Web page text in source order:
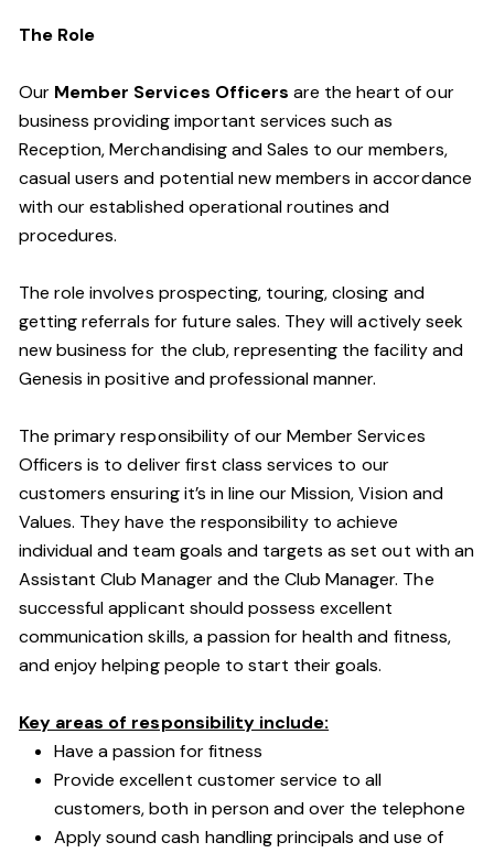
The Role
Our Member Services Officers are the heart of our
business providing important services such as
Reception, Merchandising and Sales to our members,
casual users and potential new members in accordance
with our established operational routines and
procedures.
The role involves prospecting, touring, closing and
getting referrals for future sales. They will actively seek
new business for the club, representing the facility and
Genesis in positive and professional manner.
The primary responsibility of our Member Services
Officers is to deliver first class services to our
customers ensuring it’s in line our Mission, Vision and
Values. They have the responsibility to achieve
individual and team goals and targets as set out with an
Assistant Club Manager and the Club Manager. The
successful applicant should possess excellent
communication skills, a passion for health and fitness,
and enjoy helping people to start their goals.
Key areas of responsibility include:
Have a passion for fitness
Provide excellent customer service to all
customers, both in person and over the telephone
Apply sound cash handling principals and use of